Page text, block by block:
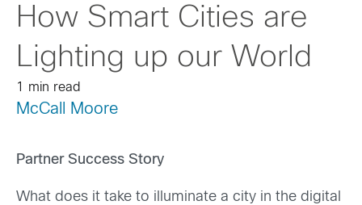
How Smart Cities are
Lighting up our World
1 min read
McCall Moore
Partner Success Story
What does it take to illuminate a city in the digital